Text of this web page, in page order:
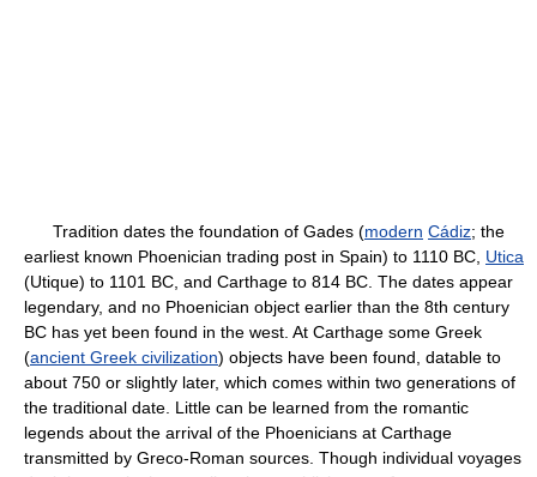
Tradition dates the foundation of Gades (modern Cádiz; the
earliest known Phoenician trading post in Spain) to 1110 BC, Utica
(Utique) to 1101 BC, and Carthage to 814 BC. The dates appear
legendary, and no Phoenician object earlier than the 8th century
BC has yet been found in the west. At Carthage some Greek
(ancient Greek civilization) objects have been found, datable to
about 750 or slightly later, which comes within two generations of
the traditional date. Little can be learned from the romantic
legends about the arrival of the Phoenicians at Carthage
transmitted by Greco-Roman sources. Though individual voyages